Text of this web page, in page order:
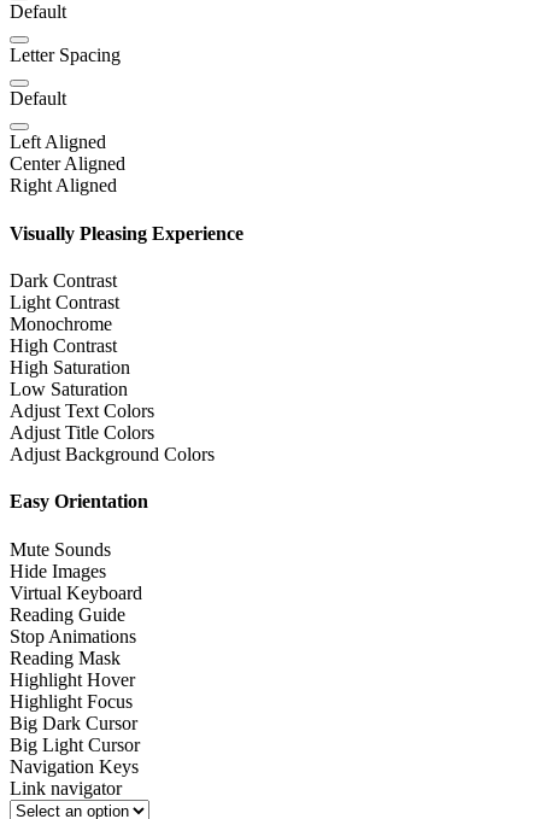
Default
Letter Spacing
Default
Left Aligned
Center Aligned
Right Aligned
Visually Pleasing Experience
Dark Contrast
Light Contrast
Monochrome
High Contrast
High Saturation
Low Saturation
Adjust Text Colors
Adjust Title Colors
Adjust Background Colors
Easy Orientation
Mute Sounds
Hide Images
Virtual Keyboard
Reading Guide
Stop Animations
Reading Mask
Highlight Hover
Highlight Focus
Big Dark Cursor
Big Light Cursor
Navigation Keys
Link navigator